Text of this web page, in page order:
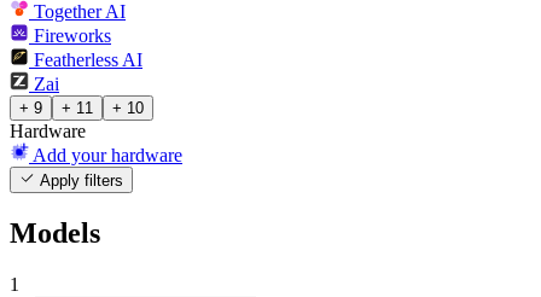
Together AI
Fireworks
Featherless AI
Zai
+ 9 + 11 + 10
Hardware
Add your hardware
Apply filters
Models
1